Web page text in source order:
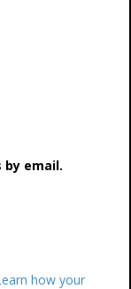
email.
how your